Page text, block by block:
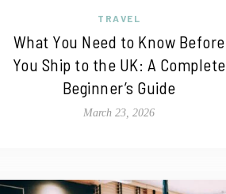
TRAVEL
What You Need to Know Before
You Ship to the UK: A Complete
Beginner’s Guide
March 23, 2026